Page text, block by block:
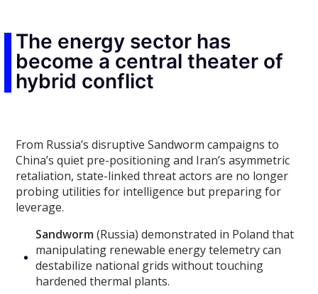
The energy sector has
become a central theater of
hybrid conflict
From Russia’s disruptive Sandworm campaigns to
China’s quiet pre-positioning and Iran’s asymmetric
retaliation, state-linked threat actors are no longer
probing utilities for intelligence but preparing for
leverage.
Sandworm(Russia) demonstrated in Poland that
manipulating renewable energy telemetry can
destabilize national grids without touching
hardened thermal plants.